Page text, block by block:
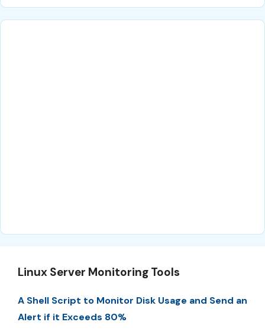
Linux Server Monitoring Tools
A Shell Script to Monitor Disk Usage and Send an
Alert if it Exceeds 80%